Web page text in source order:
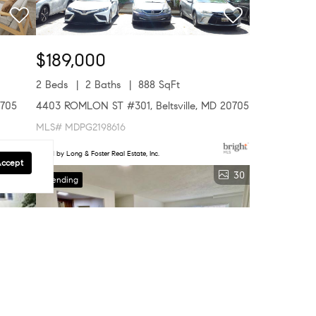
$189,000
2 Beds 2 Baths
888 SqFt
4403 ROMLON ST #301, Beltsville, MD 20705
MLS# MDPG2198616
Listed by Long & Foster Real Estate, Inc.
5 Pending 30